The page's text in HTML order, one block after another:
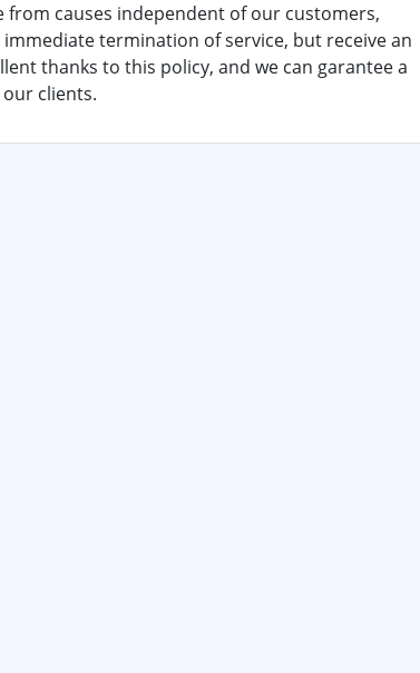
causes independent of our customers,
termination of service, but receive an
thanks to this policy, and we can garantee a
clients.